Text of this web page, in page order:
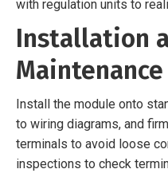
with regulation units to
Installation
Install the module onto
to wiring diagrams, and
terminals to avoid loose
inspections to check